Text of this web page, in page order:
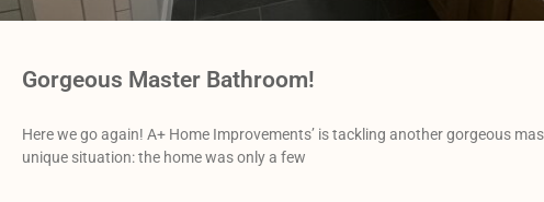
Gorgeous Master Bathroom!
Here we go again! A+ Home Improvements’ is tackling another gorgeous
unique situation: the home was only a few